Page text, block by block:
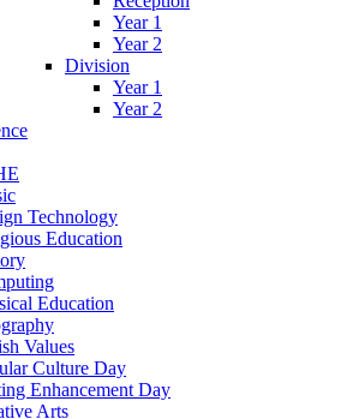
Year 1
Year 2
Division
Year 1
Year 2
Technology
Education
Education
Values
Culture Day
Enhancement Day
Arts